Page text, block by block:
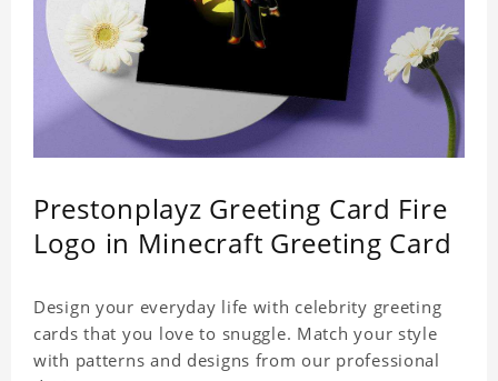
Prestonplayz Greeting Card Fire
Logo in Minecraft Greeting Card
Design your everyday life with celebrity greeting
cards that you love to snuggle. Match your style
with patterns and designs from our professional